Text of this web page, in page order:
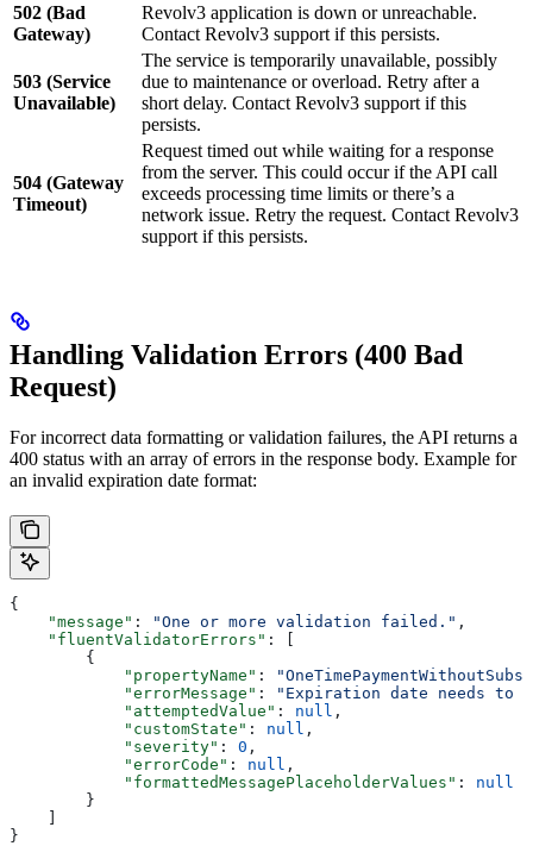
502 (Bad
Gateway)
Revolv3 application is down or unreachable.
Contact Revolv3 support if this persists.
503 (Service
Unavailable)
The service is temporarily unavailable, possibly
due to maintenance or overload. Retry after a
short delay. Contact Revolv3 support if this
persists.
504 (Gateway
Timeout)
Request timed out while waiting for a response
from the server. This could occur if the API call
exceeds processing time limits or there’s a
network issue. Retry the request. Contact Revolv3
support if this persists.
Handling Validation Errors (400 Bad
Request)
For incorrect data formatting or validation failures, the API returns a
400 status with an array of errors in the response body. Example for
an invalid expiration date format:
{
    "message"
: "One or more validation failed." ,
    "fluentValidatorErrors"
: [
        {
            "propertyName"
:
            "errorMessage"
:
"Expiration date needs to
            "attemptedValue"
: null ,
            "customState"
: null ,
            "severity"
: 0 ,
            "errorCode"
: null ,
            "formattedMessagePlaceholderValues"
: null
        }
    ]
}